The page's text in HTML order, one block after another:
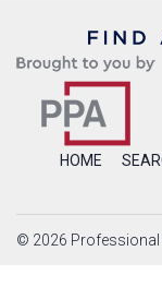
HOME
© 2026